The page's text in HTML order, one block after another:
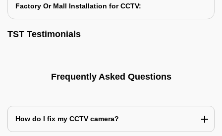
Factory Or Mall Installation for CCTV:
TST Testimonials
Frequently Asked Questions
How do I fix my CCTV camera?